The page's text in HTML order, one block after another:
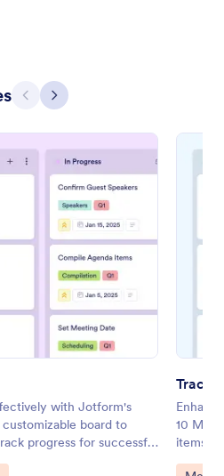
Previous
Next
with Jotform's
board to
progress for successful
10
items,